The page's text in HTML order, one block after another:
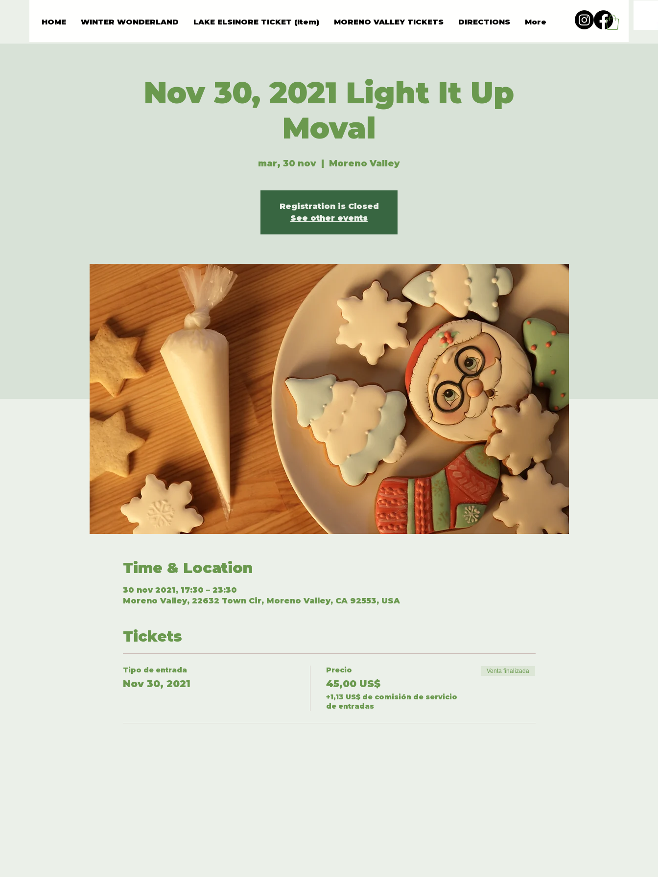
HOME WINTER WONDERLAND LAKE ELSINORE TICKET (Item) MORENO VALLEY TICKETS DIRECTIONS More
Nov 30, 2021 Light It Up
Moval
mar, 30 nov Moreno Valley
Registration is Closed
See other events
Time & Location
30 nov 2021, 17:30 – 23:30
Moreno Valley, 22632 Town Cir, Moreno Valley, CA 92553, USA
Tickets
Tipo de entrada
Nov 30, 2021
Precio
45,00 US$
+1,13 US$ de comisión de servicio
de entradas
Venta finalizada